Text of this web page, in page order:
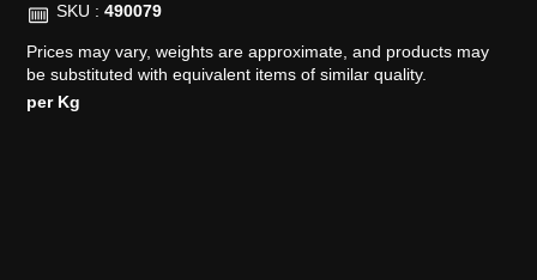
SKU : 490079
Prices may vary, weights are approximate, and products may
be substituted with equivalent items of similar quality.
per Kg